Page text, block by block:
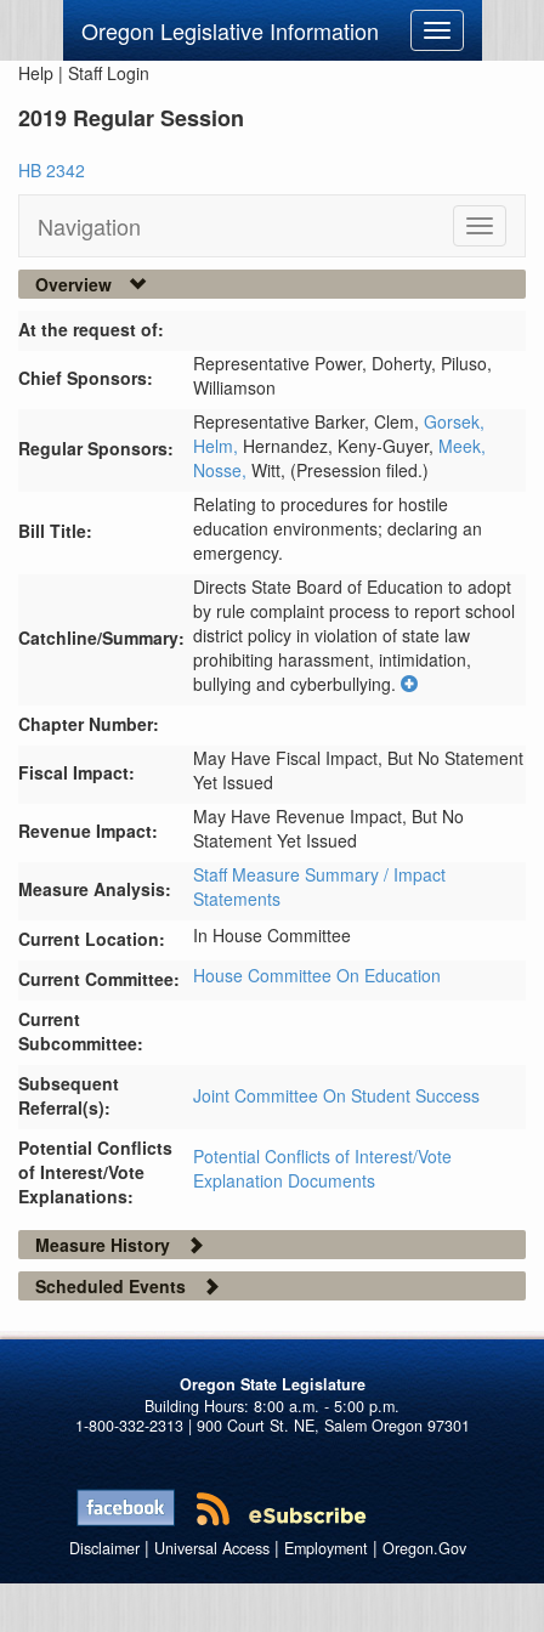
Oregon Legislative Information
Toggle
navigation
Help | Staff Login
2019 Regular Session
HB 2342
Navigation
Toggle
Overview
At the request of:
Chief Sponsors:
Representative Power, Doherty, Piluso,
Williamson
Regular Sponsors:
Representative Barker, Clem, Gorsek,
Helm, Hernandez, Keny-Guyer, Meek,
Nosse, Witt, (Presession filed.)
Bill Title:
Relating to procedures for hostile
education environments; declaring an
emergency.
Catchline/Summary:
Directs State Board of Education to adopt
by rule complaint process to report school
district policy in violation of state law
prohibiting harassment, intimidation,
bullying and cyberbullying.
Chapter Number:
Fiscal Impact:
May Have Fiscal Impact, But No Statement
Yet Issued
Revenue Impact:
May Have Revenue Impact, But No
Statement Yet Issued
Measure Analysis:
Staff Measure Summary / Impact
Statements
Current Location:
In House Committee
Current Committee:
House Committee On Education
Current
Subcommittee:
Subsequent
Referral(s):
Joint Committee On Student Success
Potential Conflicts
of Interest/Vote
Explanations:
Potential Conflicts of Interest/Vote
Explanation Documents
Measure History
Scheduled Events
Oregon State Legislature
1-800-332-2313 | 900 Court St. NE, Salem Oregon 97301
Disclaimer| Universal Access| Employment| Oregon.Gov